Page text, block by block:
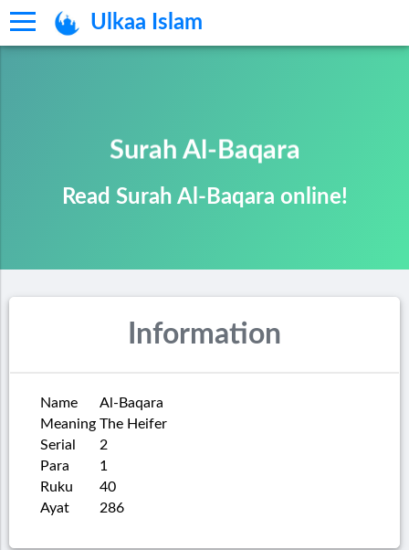
Ulkaa Islam
Surah Al-Baqara
Read Surah Al-Baqara online!
Information
Name
Al-Baqara
Meaning The Heifer
Serial
2
Para
1
Ruku
40
Ayat
286